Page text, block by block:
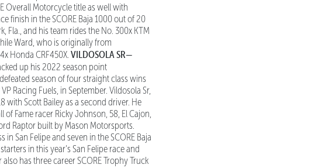
Overall Motorcycle title as well with
finish in the SCORE Baja 1000 out of 20
Fla., and his team rides the No. 300x KTM
Ward, who is originally from
Honda CRF450X.VILDOSOLA SR—
up his 2022 season point
season of four straight class wins
Racing Fuels, in September. Vildosola Sr,
with Scott Bailey as a second driver. He
Fame racer Ricky Johnson, 58, El Cajon,
Raptor built by Mason Motorsports.
San Felipe and seven in the SCORE Baja
in this year’s San Felipe race and
has three career SCORE Trophy Truck